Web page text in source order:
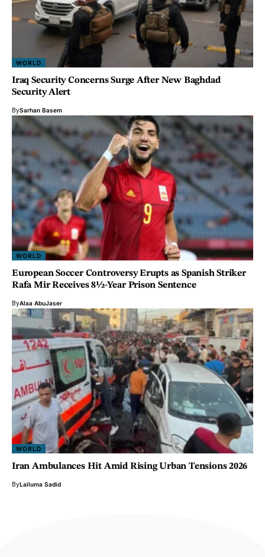
WORLD
Iraq Security Concerns Surge After New Baghdad
Security Alert
BySarhan Basem
WORLD
European Soccer Controversy Erupts as Spanish Striker
Rafa Mir Receives 8½-Year Prison Sentence
ByAlaa AbuJaser
WORLD
Iran Ambulances Hit Amid Rising Urban Tensions 2026
ByLailuma Sadid